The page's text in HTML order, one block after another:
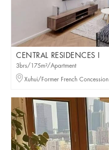
CENTRAL RESIDENCES I
3brs/175m²/Apartment
Xuhui/Former French Concession